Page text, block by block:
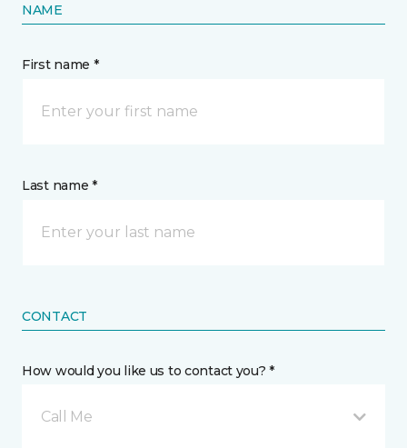
NAME
First name *
Last name *
CONTACT
How would you like us to contact you? *
Call Me